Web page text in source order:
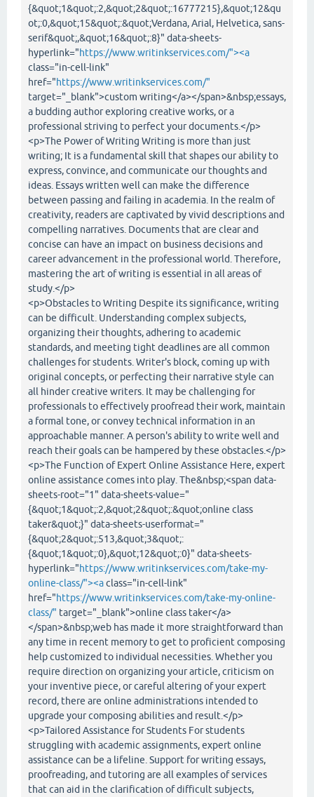
{&quot;1&quot;:2,&quot;2&quot;:16777215},&quot;12&qu
ot;:0,&quot;15&quot;:&quot;Verdana, Arial, Helvetica, sans-
serif&quot;,&quot;16&quot;:8}" data-sheets-
hyperlink="https://www.writinkservices.com/"><a
class="in-cell-link"
href="https://www.writinkservices.com/"
target="_blank">custom writing</a></span>&nbsp;essays,
a budding author exploring creative works, or a
professional striving to perfect your documents.</p>
<p>The Power of Writing Writing is more than just
writing; It is a fundamental skill that shapes our ability to
express, convince, and communicate our thoughts and
ideas. Essays written well can make the difference
between passing and failing in academia. In the realm of
creativity, readers are captivated by vivid descriptions and
compelling narratives. Documents that are clear and
concise can have an impact on business decisions and
career advancement in the professional world. Therefore,
mastering the art of writing is essential in all areas of
study.</p>
<p>Obstacles to Writing Despite its significance, writing
can be difficult. Understanding complex subjects,
organizing their thoughts, adhering to academic
standards, and meeting tight deadlines are all common
challenges for students. Writer's block, coming up with
original concepts, or perfecting their narrative style can
all hinder creative writers. It may be challenging for
professionals to effectively proofread their work, maintain
a formal tone, or convey technical information in an
approachable manner. A person's ability to write well and
reach their goals can be hampered by these obstacles.</p>
<p>The Function of Expert Online Assistance Here, expert
online assistance comes into play. The&nbsp;<span data-
sheets-root="1" data-sheets-value="
{&quot;1&quot;:2,&quot;2&quot;:&quot;online class
taker&quot;}" data-sheets-userformat="
{&quot;2&quot;:513,&quot;3&quot;:
{&quot;1&quot;:0},&quot;12&quot;:0}" data-sheets-
hyperlink="https://www.writinkservices.com/take-my-
online-class/"><aclass="in-cell-link"
href="https://www.writinkservices.com/take-my-online-
class/" target="_blank">online class taker</a>
</span>&nbsp;web has made it more straightforward than
any time in recent memory to get to proficient composing
help customized to individual necessities. Whether you
require direction on organizing your article, criticism on
your inventive piece, or careful altering of your expert
record, there are online administrations intended to
upgrade your composing abilities and result.</p>
<p>Tailored Assistance for Students For students
struggling with academic assignments, expert online
assistance can be a lifeline. Support for writing essays,
proofreading, and tutoring are all examples of services
that can aid in the clarification of difficult subjects,